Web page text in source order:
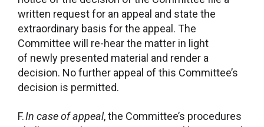
written request for an appeal and state the
extraordinary basis for the appeal. The
Committee will re-hear the matter in light
of newly presented material and render a
decision. No further appeal of this Committee’s
decision is permitted.
F.In case of appeal, the Committee’s procedures